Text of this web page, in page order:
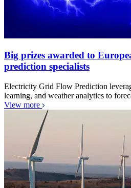
Big prizes awarded to
prediction specialists
Electricity Grid Flow Prediction
learning, and weather analytics to
View more